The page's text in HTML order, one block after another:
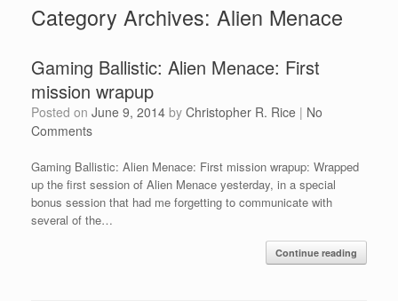
Category Archives: Alien Menace
Gaming Ballistic: Alien Menace: First
mission wrapup
Posted on June 9, 2014 by Christopher R. Rice | No
Comments
Gaming Ballistic: Alien Menace: First mission wrapup: Wrapped
up the first session of Alien Menace yesterday, in a special
bonus session that had me forgetting to communicate with
several of the…
Continue reading